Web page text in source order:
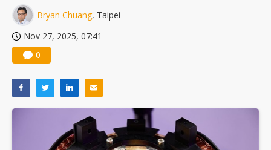
Bryan Chuang, Taipei
Nov 27, 2025, 07:41
0